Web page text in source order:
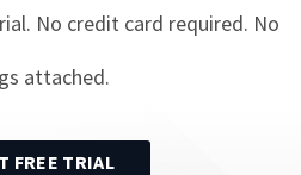
No credit card required. No
attached.
FREE TRIAL